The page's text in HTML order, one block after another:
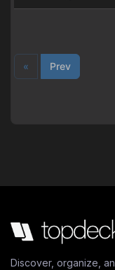
« Prev
Discover, organize,